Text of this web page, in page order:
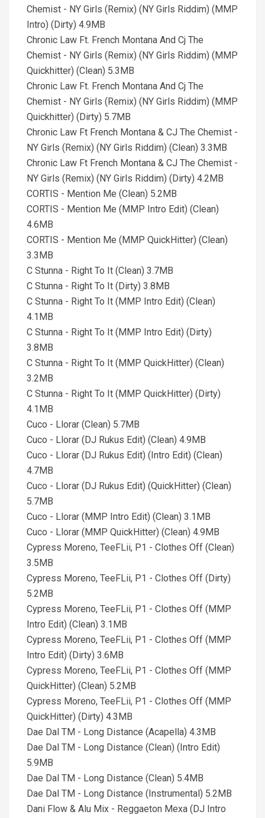
Chemist - NY Girls (Remix) (NY Girls Riddim) (MMP
Intro) (Dirty) 4.9MB
Chronic Law Ft. French Montana And Cj The
Chemist - NY Girls (Remix) (NY Girls Riddim) (MMP
Quickhitter) (Clean) 5.3MB
Chronic Law Ft. French Montana And Cj The
Chemist - NY Girls (Remix) (NY Girls Riddim) (MMP
Quickhitter) (Dirty) 5.7MB
Chronic Law Ft French Montana & CJ The Chemist -
NY Girls (Remix) (NY Girls Riddim) (Clean) 3.3MB
Chronic Law Ft French Montana & CJ The Chemist -
NY Girls (Remix) (NY Girls Riddim) (Dirty) 4.2MB
CORTIS - Mention Me (Clean) 5.2MB
CORTIS - Mention Me (MMP Intro Edit) (Clean)
4.6MB
CORTIS - Mention Me (MMP QuickHitter) (Clean)
3.3MB
C Stunna - Right To It (Clean) 3.7MB
C Stunna - Right To It (Dirty) 3.8MB
C Stunna - Right To It (MMP Intro Edit) (Clean)
4.1MB
C Stunna - Right To It (MMP Intro Edit) (Dirty)
3.8MB
C Stunna - Right To It (MMP QuickHitter) (Clean)
3.2MB
C Stunna - Right To It (MMP QuickHitter) (Dirty)
4.1MB
Cuco - Llorar (Clean) 5.7MB
Cuco - Llorar (DJ Rukus Edit) (Clean) 4.9MB
Cuco - Llorar (DJ Rukus Edit) (Intro Edit) (Clean)
4.7MB
Cuco - Llorar (DJ Rukus Edit) (QuickHitter) (Clean)
5.7MB
Cuco - Llorar (MMP Intro Edit) (Clean) 3.1MB
Cuco - Llorar (MMP QuickHitter) (Clean) 4.9MB
Cypress Moreno, TeeFLii, P1 - Clothes Off (Clean)
3.5MB
Cypress Moreno, TeeFLii, P1 - Clothes Off (Dirty)
5.2MB
Cypress Moreno, TeeFLii, P1 - Clothes Off (MMP
Intro Edit) (Clean) 3.1MB
Cypress Moreno, TeeFLii, P1 - Clothes Off (MMP
Intro Edit) (Dirty) 3.6MB
Cypress Moreno, TeeFLii, P1 - Clothes Off (MMP
QuickHitter) (Clean) 5.2MB
Cypress Moreno, TeeFLii, P1 - Clothes Off (MMP
QuickHitter) (Dirty) 4.3MB
Dae Dal TM - Long Distance (Acapella) 4.3MB
Dae Dal TM - Long Distance (Clean) (Intro Edit)
5.9MB
Dae Dal TM - Long Distance (Clean) 5.4MB
Dae Dal TM - Long Distance (Instrumental) 5.2MB
Dani Flow & Alu Mix - Reggaeton Mexa (DJ Intro